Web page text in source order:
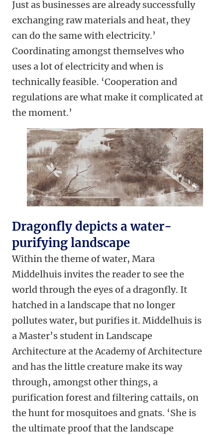
Just as businesses are already successfully
exchanging raw materials and heat, they
can do the same with electricity.’
Coordinating amongst themselves who
uses a lot of electricity and when is
technically feasible. ‘Cooperation and
regulations are what make it complicated at
the moment.’
Dragonfly depicts a water-
purifying landscape
Within the theme of water, Mara
Middelhuis invites the reader to see the
world through the eyes of a dragonfly. It
hatched in a landscape that no longer
pollutes water, but purifies it. Middelhuis is
a Master’s student in Landscape
Architecture at the Academy of Architecture
and has the little creature make its way
through, amongst other things, a
purification forest and filtering cattails, on
the hunt for mosquitoes and gnats. ‘She is
the ultimate proof that the landscape